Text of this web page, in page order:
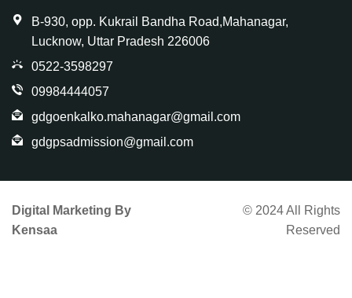
B-930, opp. Kukrail Bandha Road,Mahanagar,
Lucknow, Uttar Pradesh 226006
0522-3598297
09984444057
gdgoenkalko.mahanagar@gmail.com
gdgpsadmission@gmail.com
Digital Marketing By
Kensaa
© 2024 All Rights
Reserved